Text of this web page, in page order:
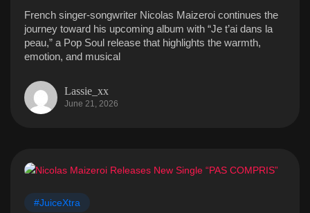
French singer-songwriter Nicolas Maizeroi continues the
journey toward his upcoming album with “Je t’ai dans la
peau,” a Pop Soul release that highlights the warmth,
emotion, and musical
Lassie_xx
June 21, 2026
#JuiceXtra